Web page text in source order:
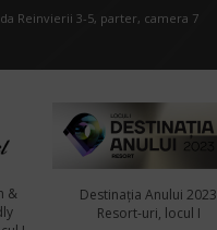
Reinvierii 3-5, parter, camera 7
&
Destinația Anului 2023
Resort-uri, locul I